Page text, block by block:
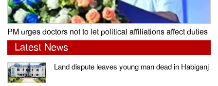
PM urges doctors not to let political affiliations affect duties
Latest News
Land dispute leaves young man dead in Habiganj